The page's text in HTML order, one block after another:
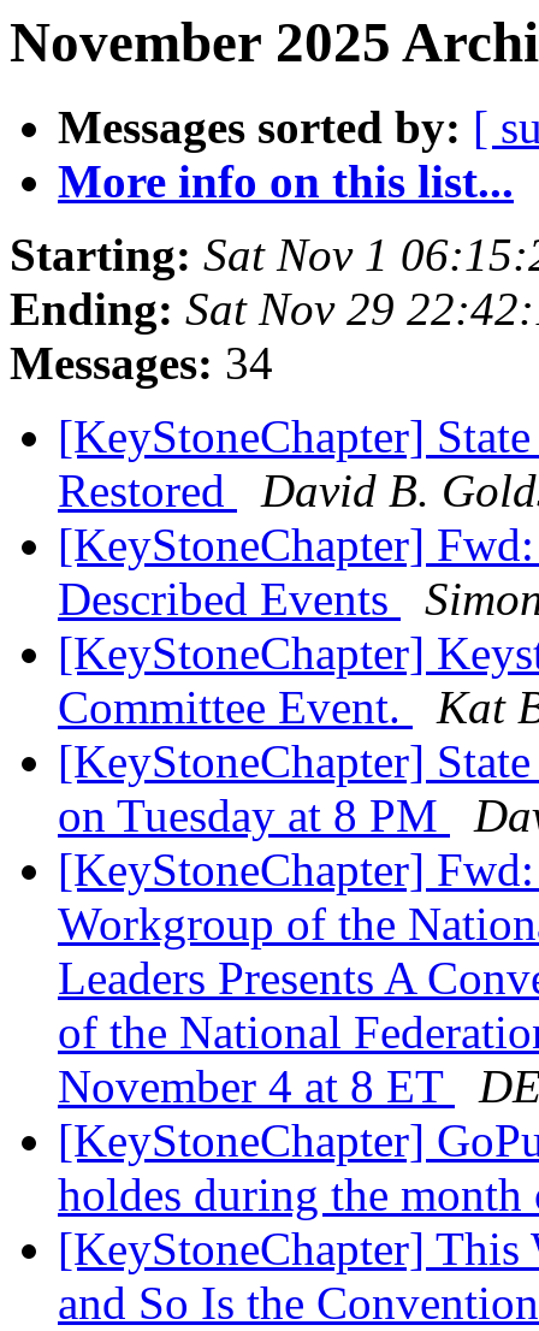
November 2025
Messages sorted by: [
More info on this list...
Starting: Sat Nov 1
Ending: Sat Nov 29
Messages: 34
[KeyStoneChapter]
Restored
David B.
[KeyStoneChapter]
Described Events
[KeyStoneChapter]
Committee Event.
Kat
[KeyStoneChapter]
on Tuesday at 8 PM
[KeyStoneChapter]
Workgroup of the
Leaders Presents A
of the National
November 4 at 8 ET
[KeyStoneChapter]
holdes during the
[KeyStoneChapter] This
and So Is the